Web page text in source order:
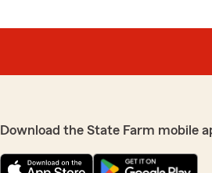
Download the State Farm mobile